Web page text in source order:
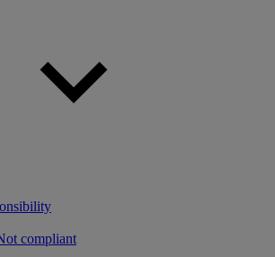
compliant